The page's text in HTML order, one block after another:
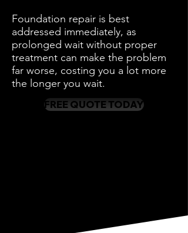
Foundation repair is best
addressed immediately, as
prolonged wait without proper
treatment can make the problem
far worse, costing you a lot more
the longer you wait.
FREE QUOTE TODAY